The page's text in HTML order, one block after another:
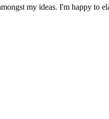
my ideas. I'm happy to